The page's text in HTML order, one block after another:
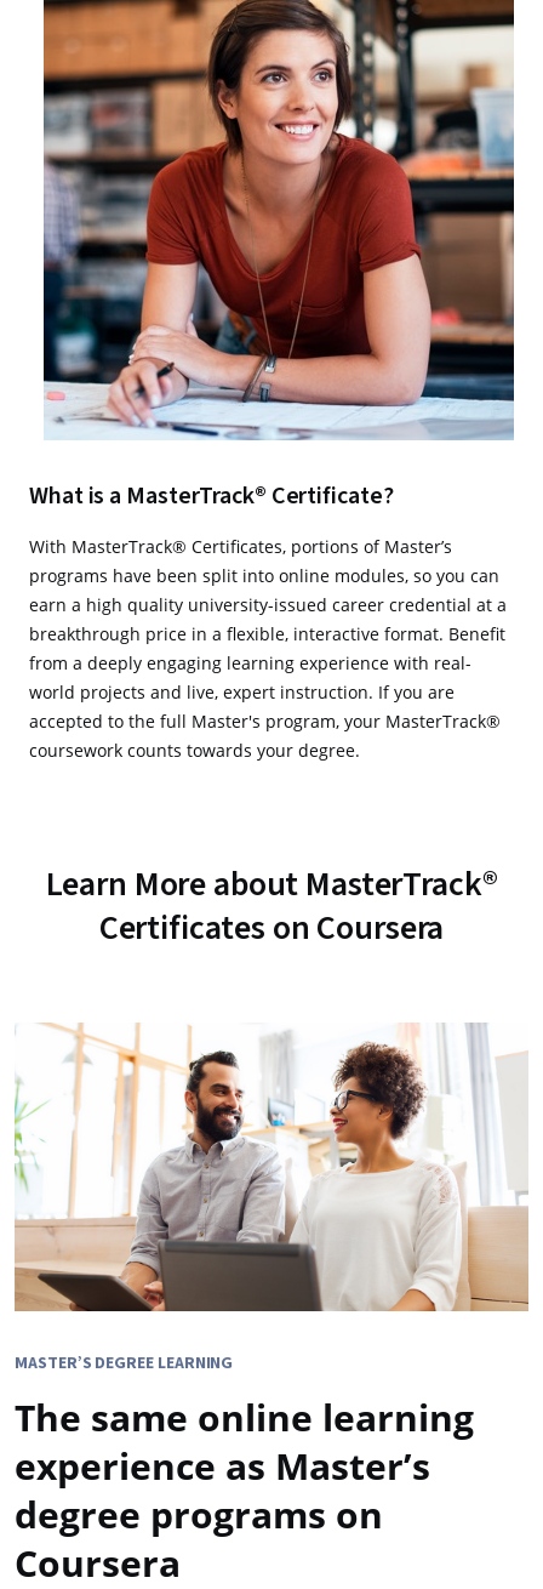
What is a MasterTrack® Certificate?
With MasterTrack® Certificates, portions of Master’s
programs have been split into online modules, so you can
earn a high quality university-issued career credential at a
breakthrough price in a flexible, interactive format. Benefit
from a deeply engaging learning experience with real-
world projects and live, expert instruction. If you are
accepted to the full Master's program, your MasterTrack®
coursework counts towards your degree.
Learn More about MasterTrack®
Certificates on Coursera
MASTER’S DEGREE LEARNING
The same online learning
experience as Master’s
degree programs on
Coursera